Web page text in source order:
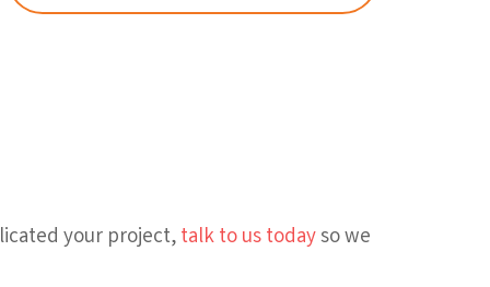
your project,talk to us todayso we